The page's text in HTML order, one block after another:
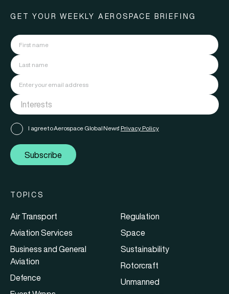
GET YOUR WEEKLY AEROSPACE BRIEFING
I agree to Aerospace Global News' Privacy Policy
Subscribe
TOPICS
Air Transport
Aviation Services
Business and General
Aviation
Defence
Regulation
Space
Sustainability
Rotorcraft
Unmanned